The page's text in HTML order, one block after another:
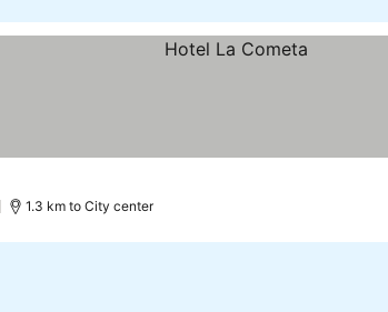
1.3 km to City center